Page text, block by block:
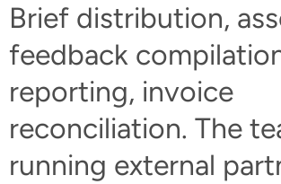
Brief distribution,
feedback
reporting, invoice
reconciliation. The
running external